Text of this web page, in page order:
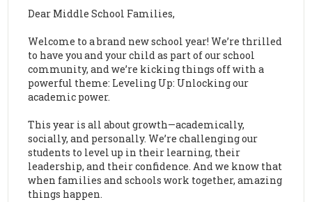
Dear Middle School Families,
Welcome to a brand new school year! We’re thrilled
to have you and your child as part of our school
community, and we’re kicking things off with a
powerful theme: Leveling Up: Unlocking our
academic power.
This year is all about growth—academically,
socially, and personally. We’re challenging our
students to level up in their learning, their
leadership, and their confidence. And we know that
when families and schools work together, amazing
things happen.